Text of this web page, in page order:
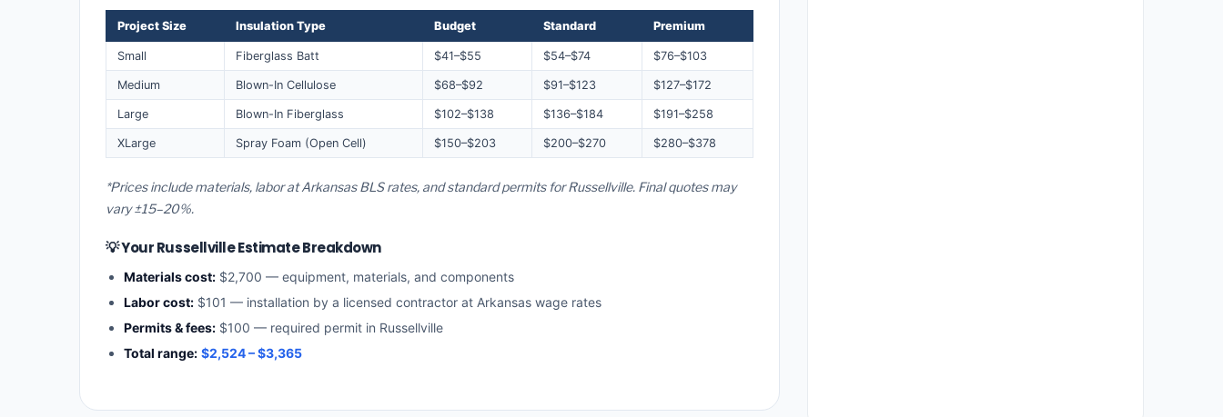
Project Size Insulation Type Budget Standard Premium
Small Fiberglass Batt $41–$55 $54–$74 $76–$103
Medium Blown-In Cellulose $68–$92 $91–$123 $127–$172
Large Blown-In Fiberglass $102–$138 $136–$184 $191–$258
XLarge Spray Foam (Open Cell) $150–$203 $200–$270 $280–$378
*Prices include materials, labor at Arkansas BLS rates, and standard permits for Russellville. Final quotes may
vary ±15–20%.
💡 Your Russellville Estimate Breakdown
Materials cost: $2,700 — equipment, materials, and components
Labor cost: $101 — installation by a licensed contractor at Arkansas wage rates
Permits & fees: $100 — required permit in Russellville
Total range: $2,524 – $3,365